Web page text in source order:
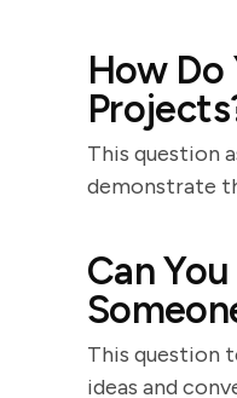
How Do
This question
demonstrate
Can
This question
ideas and